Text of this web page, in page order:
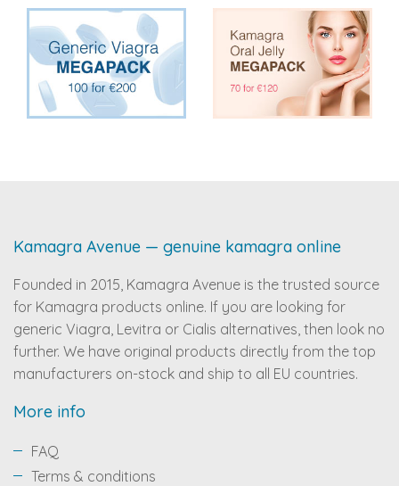
Kamagra Avenue — genuine kamagra online
Founded in 2015, Kamagra Avenue is the trusted source
for Kamagra products online. If you are looking for
generic Viagra, Levitra or Cialis alternatives, then look no
further. We have original products directly from the top
manufacturers on-stock and ship to all EU countries.
More info
FAQ
Terms & conditions